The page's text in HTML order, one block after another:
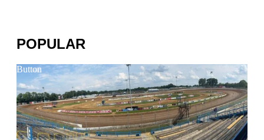
POPULAR
Button